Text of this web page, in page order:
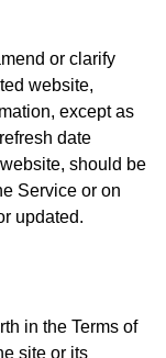
or clarify
website,
except as
date
should be
Service or on
updated.
in the Terms of
site or its